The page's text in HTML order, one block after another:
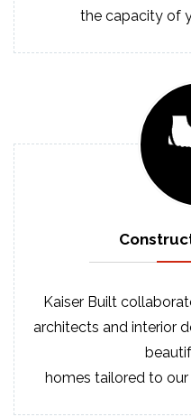
the capacity of
Kaiser Built
architects and interior
homes tailored to our